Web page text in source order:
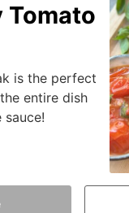
Tomato
is the perfect
entire dish